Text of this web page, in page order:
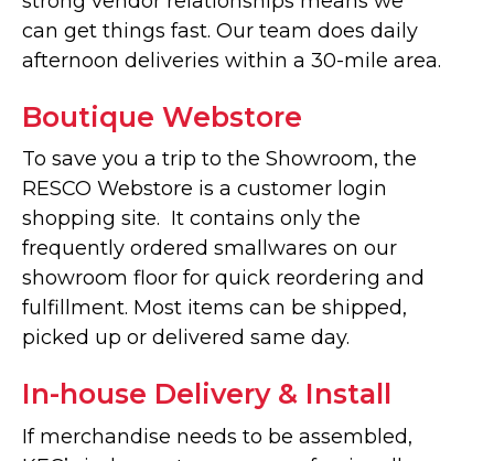
can get things fast. Our team does daily
afternoon deliveries within a 30-mile area.
Boutique Webstore
To save you a trip to the Showroom, the
RESCO Webstore is a customer login
shopping site. It contains only the
frequently ordered smallwares on our
showroom floor for quick reordering and
fulfillment. Most items can be shipped,
picked up or delivered same day.
In-house Delivery & Install
If merchandise needs to be assembled,